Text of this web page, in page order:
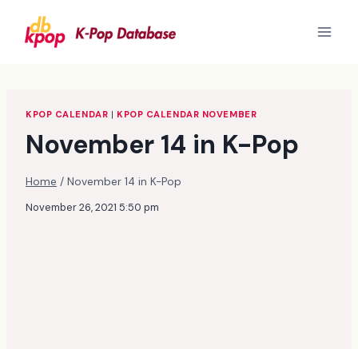
content
KPOP CALENDAR | KPOP CALENDAR NOVEMBER
November 14 in K-Pop
Home / November 14 in K-Pop
November 26, 2021 5:50 pm